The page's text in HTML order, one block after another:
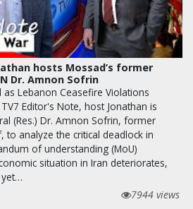
hosts Mossad’s former
Dr. Amnon Sofrin
as Lebanon Ceasefire Violations
Editor's Note, host Jonathan is
(Res.) Dr. Amnon Sofrin, former
to analyze the critical deadlock in
of understanding (MoU)
situation in Iran deteriorates,
yet…
7944 views